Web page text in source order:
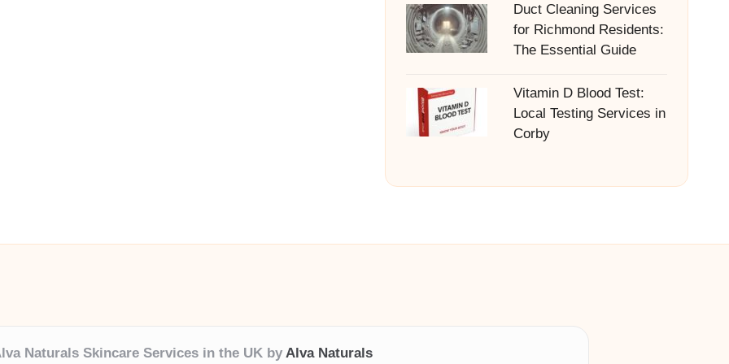
Duct Cleaning Services
for Richmond Residents:
The Essential Guide
Vitamin D Blood Test:
Local Testing Services in
Corby
Naturals Skincare Services in the UK by Alva Naturals